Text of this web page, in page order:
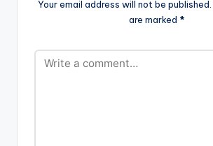
Your email address will not be published.
are marked *